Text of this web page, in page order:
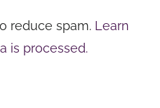
reduce spam. Learn
is processed.